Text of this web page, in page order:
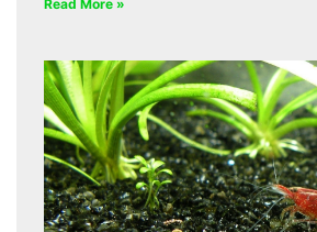
Read More »